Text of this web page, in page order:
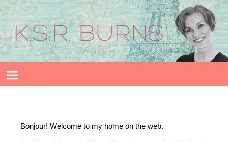
Bonjour! Welcome to my home on the web.